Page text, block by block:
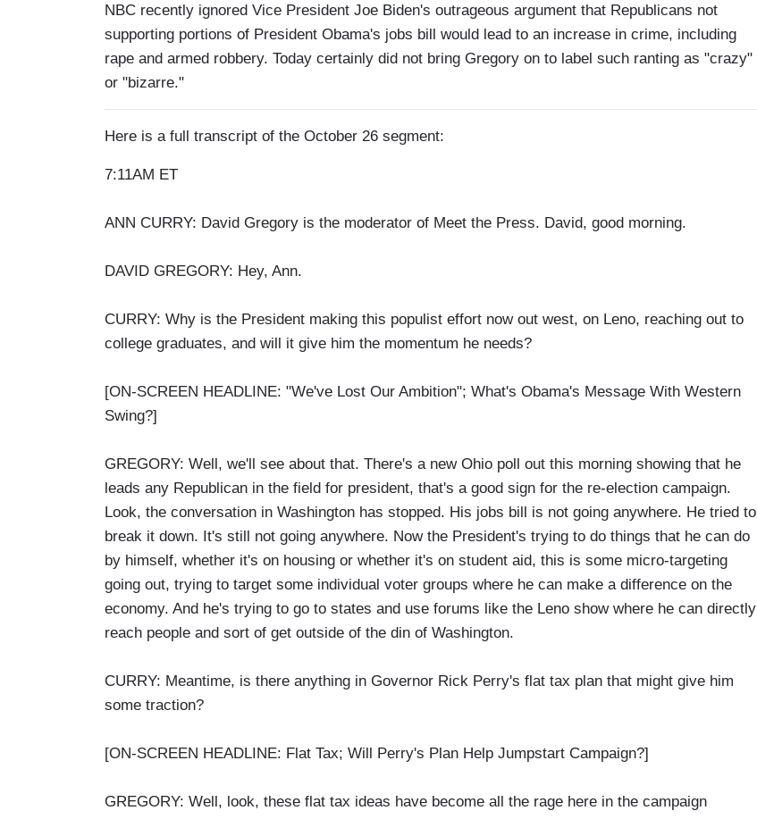
NBC recently ignored Vice President Joe Biden's outrageous argument that Republicans not
supporting portions of President Obama's jobs bill would lead to an increase in crime, including
rape and armed robbery. Today certainly did not bring Gregory on to label such ranting as "crazy"
or "bizarre."
Here is a full transcript of the October 26 segment:
7:11AM ET
ANN CURRY: David Gregory is the moderator of Meet the Press. David, good morning.
DAVID GREGORY: Hey, Ann.
CURRY: Why is the President making this populist effort now out west, on Leno, reaching out to
college graduates, and will it give him the momentum he needs?
[ON-SCREEN HEADLINE: "We've Lost Our Ambition"; What's Obama's Message With Western
Swing?]
GREGORY: Well, we'll see about that. There's a new Ohio poll out this morning showing that he
leads any Republican in the field for president, that's a good sign for the re-election campaign.
Look, the conversation in Washington has stopped. His jobs bill is not going anywhere. He tried to
break it down. It's still not going anywhere. Now the President's trying to do things that he can do
by himself, whether it's on housing or whether it's on student aid, this is some micro-targeting
going out, trying to target some individual voter groups where he can make a difference on the
economy. And he's trying to go to states and use forums like the Leno show where he can directly
reach people and sort of get outside of the din of Washington.
CURRY: Meantime, is there anything in Governor Rick Perry's flat tax plan that might give him
some traction?
[ON-SCREEN HEADLINE: Flat Tax; Will Perry's Plan Help Jumpstart Campaign?]
GREGORY: Well, look, these flat tax ideas have become all the rage here in the campaign